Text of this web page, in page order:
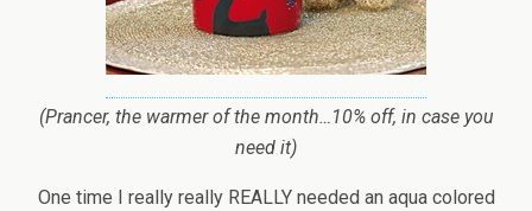
(Prancer, the warmer of the month…10% off, in case you
need it)
One time I really really REALLY needed an aqua colored